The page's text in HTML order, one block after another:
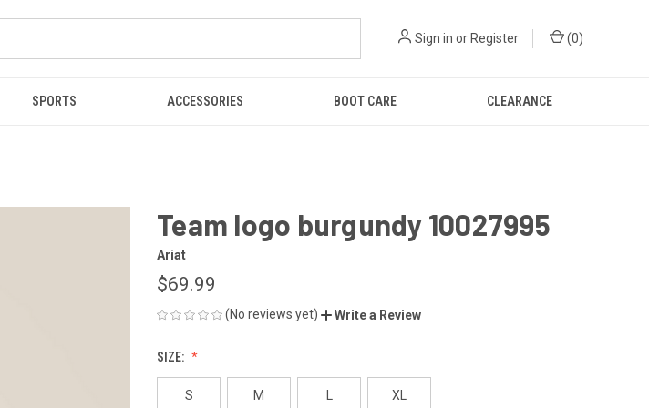
Sign in or Register (0)
SPORTS ACCESSORIES BOOT CARE CLEARANCE
Team logo burgundy 10027995
Ariat
$69.99
(No reviews yet) Write a Review
SIZE:
S M L XL